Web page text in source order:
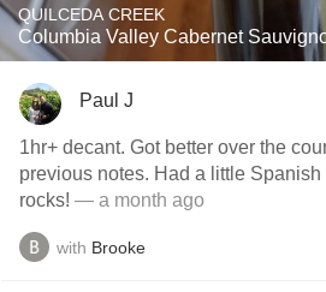
QUILCEDA CREEK
Columbia Valley Cabernet
Paul J
1hr+ decant. Got better over the course of three hours. See
previous notes. Had a little Spanish influence to it. This
rocks! — a month ago
with Brooke